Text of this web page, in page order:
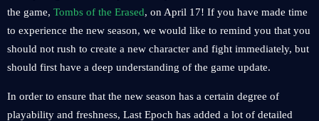
the game, Tombs of the Erased, on April 17! If you have made time
to experience the new season, we would like to remind you that you
should not rush to create a new character and fight immediately, but
should first have a deep understanding of the game update.
In order to ensure that the new season has a certain degree of
playability and freshness, Last Epoch has added a lot of detailed